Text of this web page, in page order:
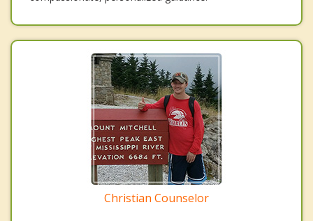
Christian Counselor